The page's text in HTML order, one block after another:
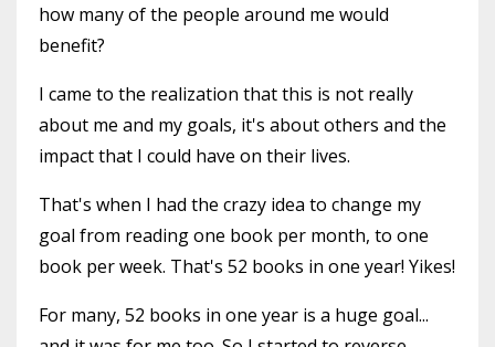
how many of the people around me would
benefit?
I came to the realization that this is not really
about me and my goals, it's about others and the
impact that I could have on their lives.
That's when I had the crazy idea to change my
goal from reading one book per month, to one
book per week. That's 52 books in one year! Yikes!
For many, 52 books in one year is a huge goal...